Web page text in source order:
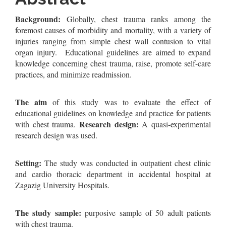
Background: Globally, chest trauma ranks among the
foremost causes of morbidity and mortality, with a variety of
injuries ranging from simple chest wall contusion to vital
organ injury. Educational guidelines are aimed to expand
knowledge concerning chest trauma, raise, promote self-care
practices, and minimize readmission.
The aimof this study was to evaluate the effect of
educational guidelines on knowledge and practice for patients
with chest trauma. Research design: A quasi-experimental
research design was used.
Setting: The study was conducted in outpatient chest clinic
and cardio thoracic department in accidental hospital at
Zagazig University Hospitals.
The study sample:purposive sample of 50 adult patients
with chest trauma.